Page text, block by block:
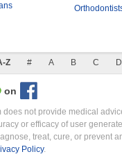
Z # A B C D
on
does not provide medical
or efficacy of user
treat, cure, or prevent
Policy.